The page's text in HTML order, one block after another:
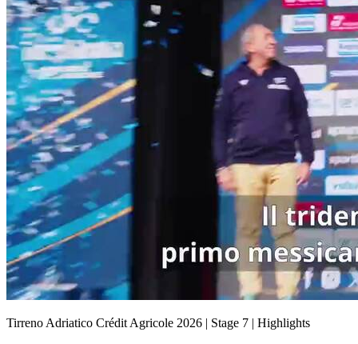
Tirreno Adriatico Crédit Agricole 2026 | Stage 7 | Highlights